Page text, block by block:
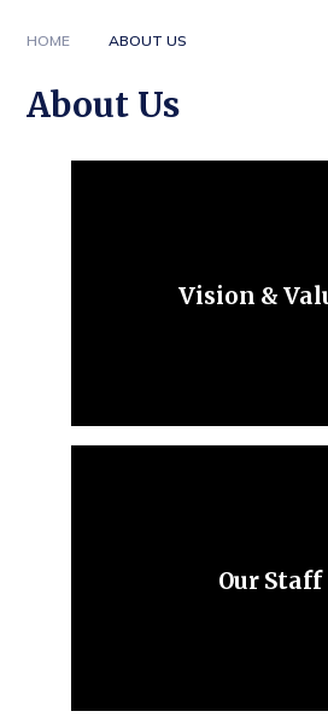
HOME ABOUT US
About Us
Vision &
Our Staff